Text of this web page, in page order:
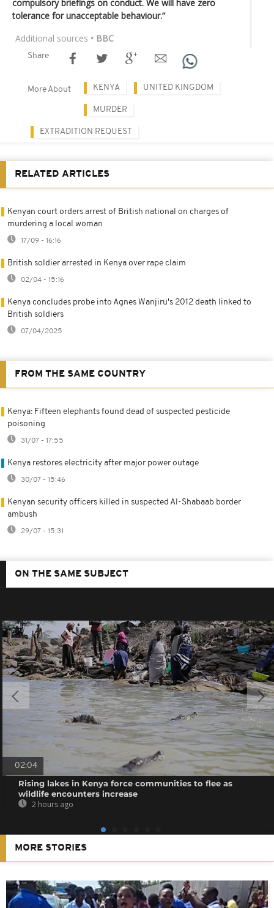
compulsory briefings on conduct. We will have zero
tolerance for unacceptable behaviour.”
Additional sources • BBC
Share
More About KENYA UNITED KINGDOM
MURDER
EXTRADITION REQUEST
RELATED ARTICLES
Kenyan court orders arrest of British national on charges of
murdering a local woman
17/09 - 16:16
British soldier arrested in Kenya over rape claim
02/04 - 15:16
Kenya concludes probe into Agnes Wanjiru's 2012 death linked to
British soldiers
07/04/2025
FROM THE SAME COUNTRY
Kenya: Fifteen elephants found dead of suspected pesticide
poisoning
31/07 - 17:55
Kenya restores electricity after major power outage
30/07 - 15:46
Kenyan security officers killed in suspected Al-Shabaab border
ambush
29/07 - 15:31
ON THE SAME SUBJECT
02:04
Rising lakes in Kenya force communities to flee as
wildlife encounters increase
2 hours ago
MORE STORIES